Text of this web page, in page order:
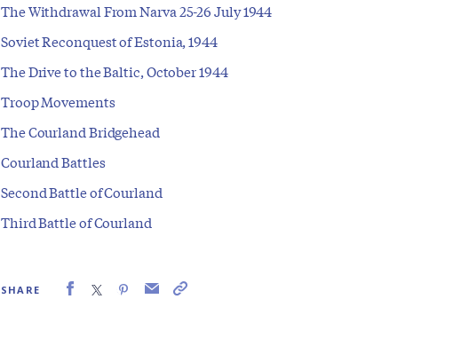
The Withdrawal From Narva 25-26 July 1944
Soviet Reconquest of Estonia, 1944
The Drive to the Baltic, October 1944
Troop Movements
The Courland Bridgehead
Courland Battles
Second Battle of Courland
Third Battle of Courland
SHARE